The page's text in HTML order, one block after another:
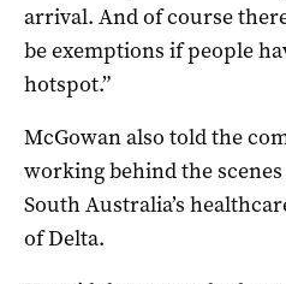
arrival. And of course
be exemptions if people
hotspot.”
McGowan also told the
working behind the
South Australia’s
of Delta.